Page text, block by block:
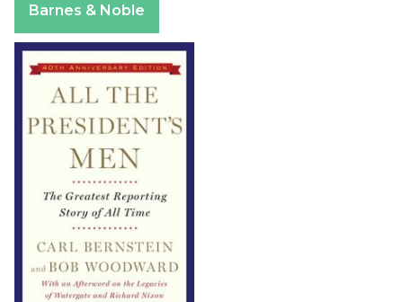
Barnes & Noble